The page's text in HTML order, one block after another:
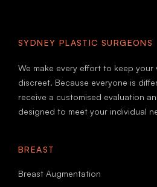
SYDNEY PLASTIC SURGEONS
We make every effort to keep your
discreet. Because everyone is
receive a customised evaluation
designed to meet your individual
BREAST
Breast Augmentation